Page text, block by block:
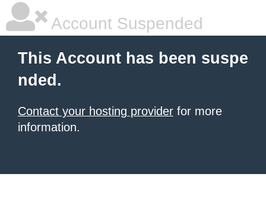
Account Suspended
This Account has been suspe
nded.
Contact your hosting provider for more
information.